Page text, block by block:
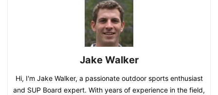
Jake Walker
Hi, I'm Jake Walker, a passionate outdoor sports enthusiast
and SUP Board expert. With years of experience in the field,